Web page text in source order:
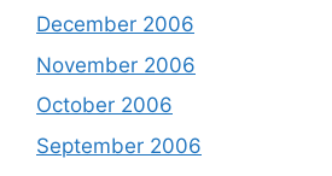
December 2006
November 2006
October 2006
September 2006